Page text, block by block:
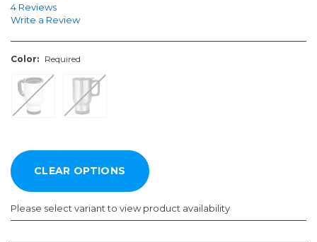
4 Reviews
Write a Review
Color: Required
Please select variant to view product availability